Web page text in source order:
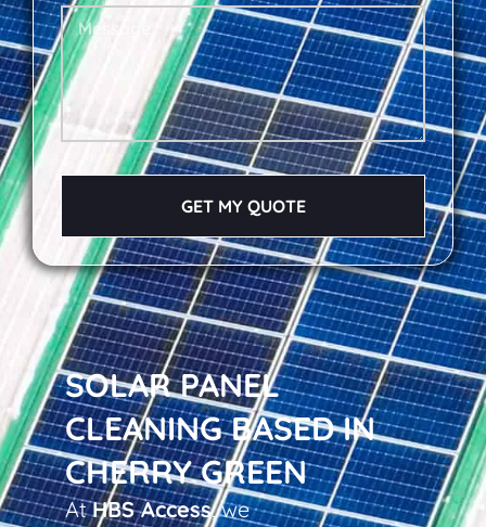
SOLAR PANEL
CLEANING BASED IN
CHERRY GREEN
AtHBS Access, we
GET MY QUOTE